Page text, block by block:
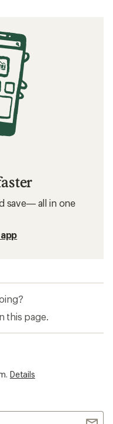
save— all in one
this page.
Details